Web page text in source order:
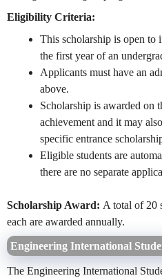
Eligibility Criteria:
This scholarship is open to
the first year of an
Applicants must have an
above.
Scholarship is awarded on
achievement and it may
specific entrance
Eligible students are
there are no separate
Scholarship Award: A total of 20
each are awarded annually.
Engineering International
The Engineering International